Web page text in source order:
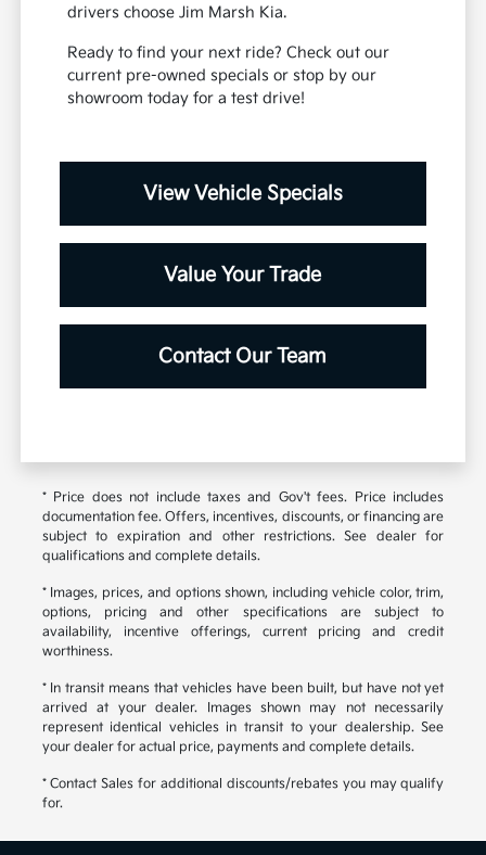
drivers choose Jim Marsh Kia.
Ready to find your next ride? Check out our
current pre-owned specials or stop by our
showroom today for a test drive!
View Vehicle Specials
Value Your Trade
Contact Our Team
* Price does not include taxes and Gov't fees. Price includes
documentation fee. Offers, incentives, discounts, or financing are
subject to expiration and other restrictions. See dealer for
qualifications and complete details.
* Images, prices, and options shown, including vehicle color, trim,
options, pricing and other specifications are subject to
availability, incentive offerings, current pricing and credit
worthiness.
* In transit means that vehicles have been built, but have not yet
arrived at your dealer. Images shown may not necessarily
represent identical vehicles in transit to your dealership. See
your dealer for actual price, payments and complete details.
* Contact Sales for additional discounts/rebates you may qualify
for.